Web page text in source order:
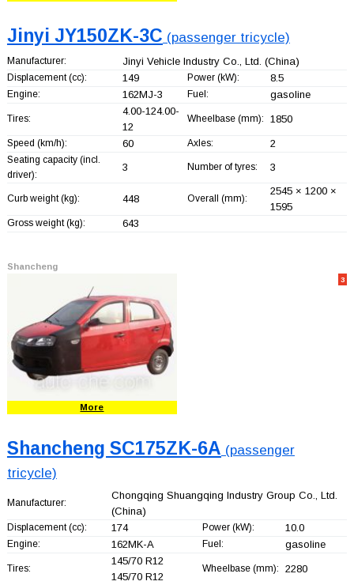
Jinyi JY150ZK-3C (passenger tricycle)
Manufacturer: Jinyi Vehicle Industry Co., Ltd. (China)
Displacement (cc): 149 Power (kW): 8.5
Engine: 162MJ-3 Fuel: gasoline
Tires:
4.00-124.00-
12
Wheelbase (mm): 1850
Speed (km/h): 60 Axles: 2
Seating capacity (incl.
driver):
3 Number of tyres: 3
Curb weight (kg): 448 Overall (mm):
2545 × 1200 ×
1595
Gross weight (kg): 643
Shancheng
3
More
Shancheng SC175ZK-6A (passenger
tricycle)
Manufacturer:
Chongqing Shuangqing Industry Group Co., Ltd.
(China)
Displacement (cc): 174 Power (kW): 10.0
Engine: 162MK-A Fuel: gasoline
Tires:
145/70 R12
145/70 R12
Wheelbase (mm): 2280